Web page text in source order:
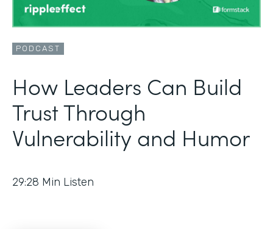
PODCAST
How Leaders Can Build
Trust Through
Vulnerability and Humor
29:28 Min Listen